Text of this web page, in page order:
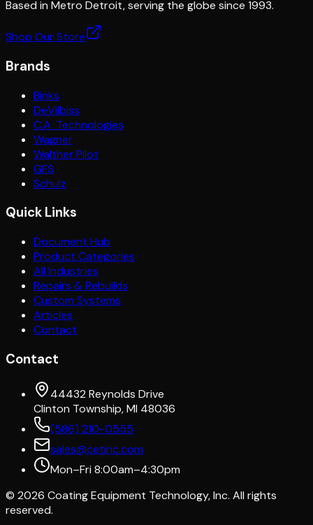
Based in Metro Detroit, serving the globe since 1993.
Shop Our Store
Brands
Binks
DeVilbiss
C.A. Technologies
Wagner
Walther Pilot
GFS
Schulz
Quick Links
Document Hub
Product Categories
All Industries
Repairs & Rebuilds
Custom Systems
Articles
Contact
Contact
44432 Reynolds Drive
Clinton Township, MI 48036
(586) 210-0555
sales@cetinc.com
Mon–Fri 8:00am–4:30pm
© 2026 Coating Equipment Technology, Inc. All rights
reserved.